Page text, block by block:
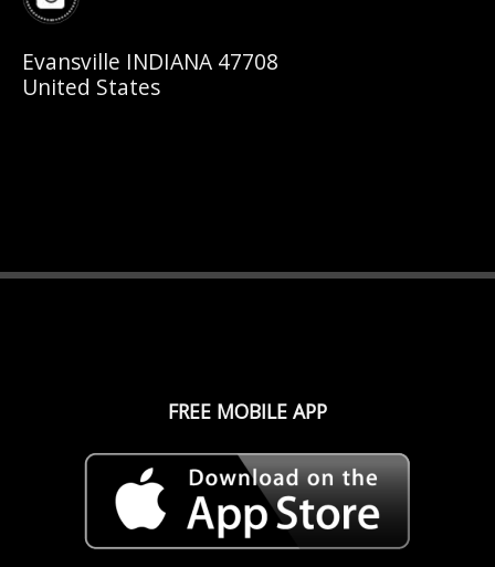
Evansville INDIANA 47708
United States
FREE MOBILE APP